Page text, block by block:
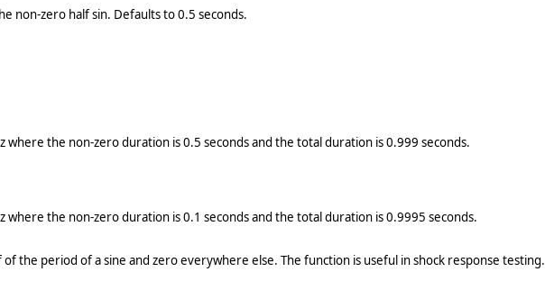
non-zero half sin. Defaults to 0.5 seconds.
where the non-zero duration is 0.5 seconds and the total duration is 0.999 seconds.
where the non-zero duration is 0.1 seconds and the total duration is 0.9995 seconds.
the period of a sine and zero everywhere else. The function is useful in shock response testing.